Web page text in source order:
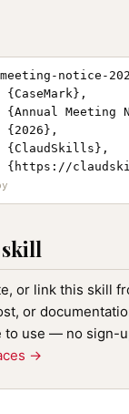
meeting-notice-
{CaseMark},
{Annual Meeting
{2026},
{ClaudSkills},
{https://
skill
or link this skill
or
to use — no sign-
→